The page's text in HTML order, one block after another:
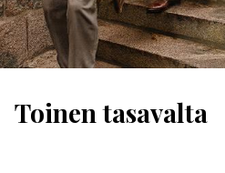
Toinen tasavalta